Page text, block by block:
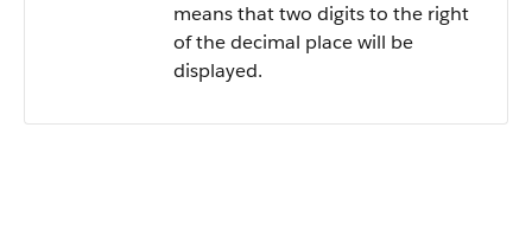
means that two digits to the right
of the decimal place will be
displayed.